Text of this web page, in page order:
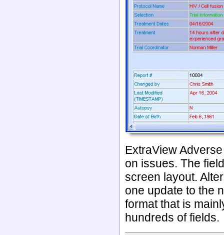
ExtraView
on issues. The
screen layout.
one update to the
format that is
hundreds of fields.